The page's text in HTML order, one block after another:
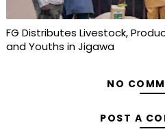
FG Distributes Livestock,
and Youths in Jigawa
NO
POST A